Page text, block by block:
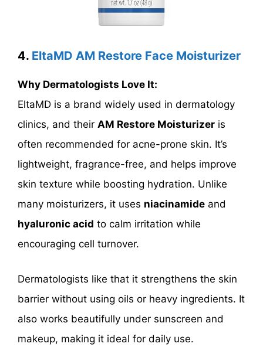
4. EltaMD AM Restore Face Moisturizer
Why Dermatologists Love It:
EltaMD is a brand widely used in dermatology
clinics, and their AM Restore Moisturizer is
often recommended for acne-prone skin. It’s
lightweight, fragrance-free, and helps improve
skin texture while boosting hydration. Unlike
many moisturizers, it uses niacinamide and
hyaluronic acid to calm irritation while
encouraging cell turnover.
Dermatologists like that it strengthens the skin
barrier without using oils or heavy ingredients. It
also works beautifully under sunscreen and
makeup, making it ideal for daily use.